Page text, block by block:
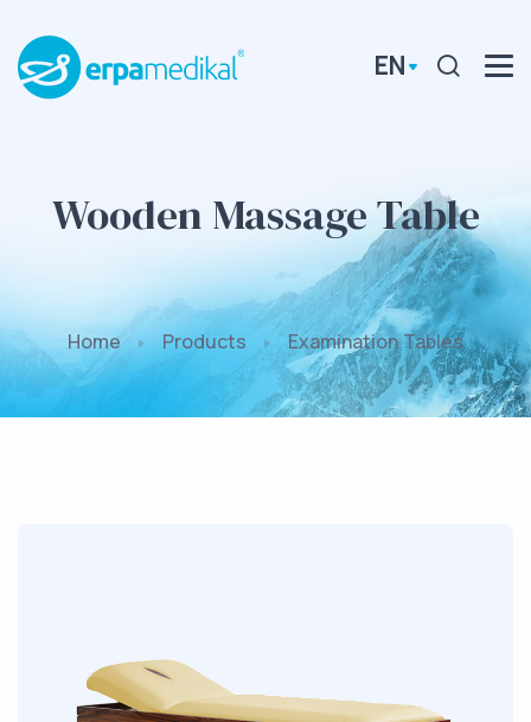
EN
Wooden Massage Table
Home Products Examination Tables